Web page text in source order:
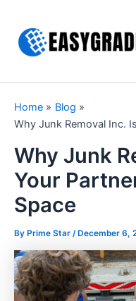
content
Home
Blog
Why Junk Removal Inc.
Why Junk
Your
Space
By Prime Star / December 6,